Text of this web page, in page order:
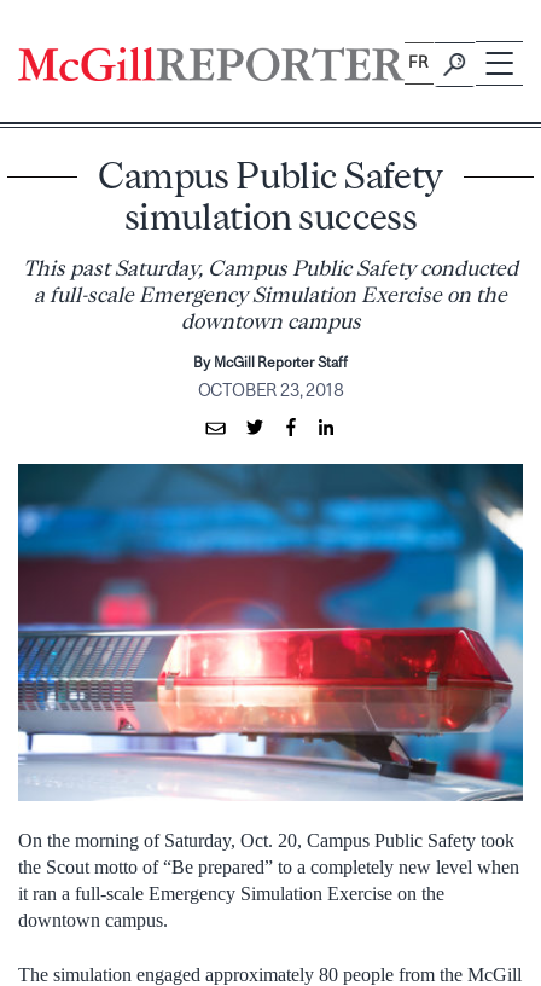
content
FR
Campus Public Safety
simulation success
This past Saturday, Campus Public Safety conducted
a full-scale Emergency Simulation Exercise on the
downtown campus
By McGill Reporter Staff
OCTOBER 23, 2018
On the morning of Saturday, Oct. 20, Campus Public Safety took
the Scout motto of “Be prepared” to a completely new level when
it ran a full-scale Emergency Simulation Exercise on the
downtown campus.
The simulation engaged approximately 80 people from the McGill